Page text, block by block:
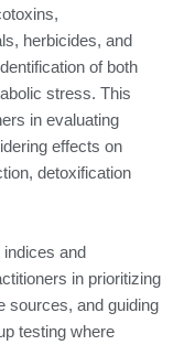
herbicides, and
of both
stress. This
in evaluating
effects on
detoxification
and
in prioritizing
sources, and guiding
testing where